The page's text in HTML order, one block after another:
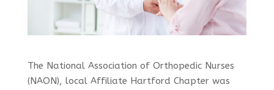
The National Association of Orthopedic Nurses
(NAON), local Affiliate Hartford Chapter was